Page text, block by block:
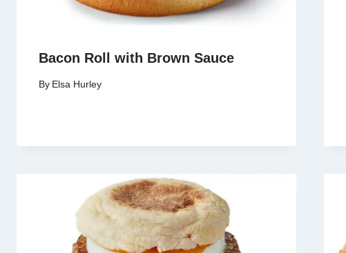
Bacon Roll with Brown Sauce
By Elsa Hurley